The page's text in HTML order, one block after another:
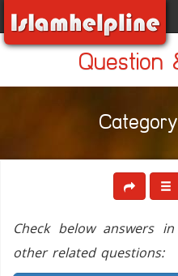
Question
Check below answers
other related questions: